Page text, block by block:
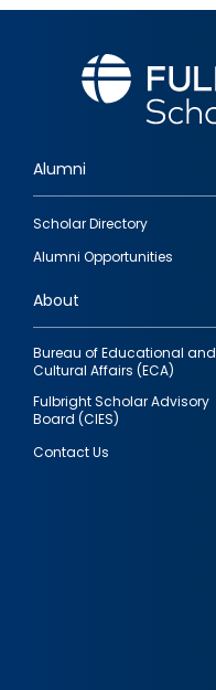
Footer
quick
links
Alumni
Scholar Directory
Alumni Opportunities
About
Bureau of Educational and
Cultural Affairs (ECA)
Fulbright Scholar Advisory
Board (CIES)
Contact Us